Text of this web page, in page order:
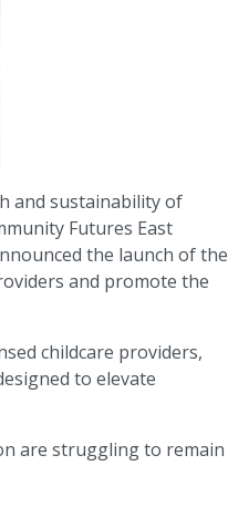
and sustainability of
Futures East
the launch of the
and promote the
childcare providers,
to elevate
are struggling to remain